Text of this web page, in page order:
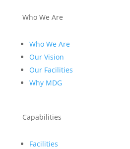
Who We Are
Who We Are
Our Vision
Our Facilities
Why MDG
Capabilities
Facilities